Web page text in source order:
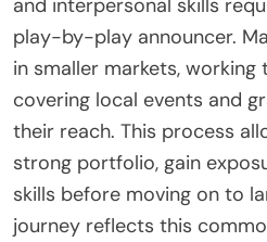
play-by-play announcer.
in smaller markets, working
covering local events and
their reach. This process
strong portfolio, gain
skills before moving on to
journey reflects this